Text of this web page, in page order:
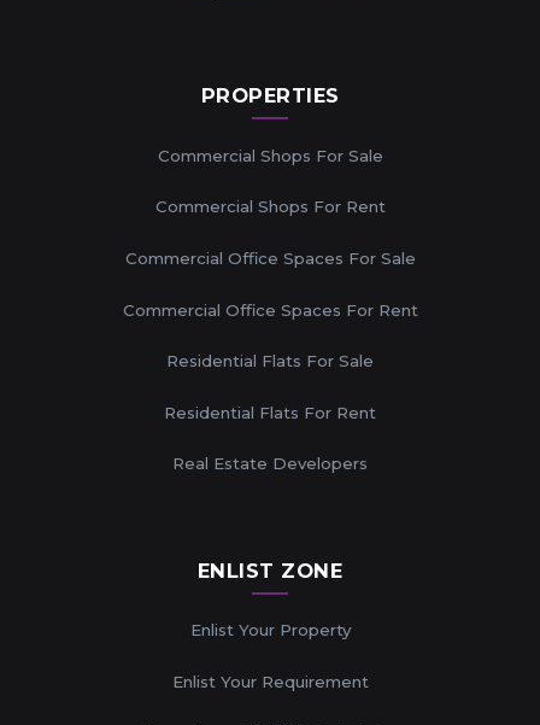
PROPERTIES
Commercial Shops For Sale
Commercial Shops For Rent
Commercial Office Spaces For Sale
Commercial Office Spaces For Rent
Residential Flats For Sale
Residential Flats For Rent
Real Estate Developers
ENLIST ZONE
Enlist Your Property
Enlist Your Requirement